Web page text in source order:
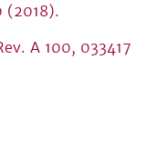
(2018).
A 100, 033417